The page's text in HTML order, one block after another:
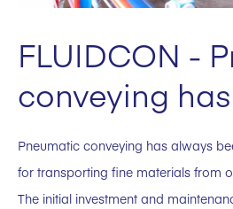
FLUIDCON -
conveying
Pneumatic conveying has always
for transporting fine materials from
The initial investment and